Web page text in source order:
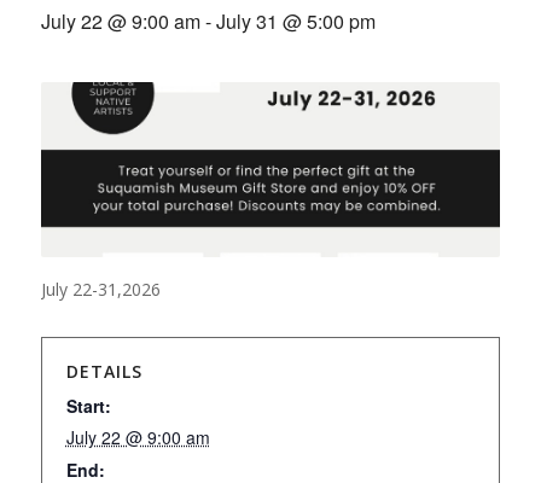
July 22 @ 9:00 am-July 31 @ 5:00 pm
July 22-31,2026
DETAILS
Start:
July 22 @ 9:00 am
End: